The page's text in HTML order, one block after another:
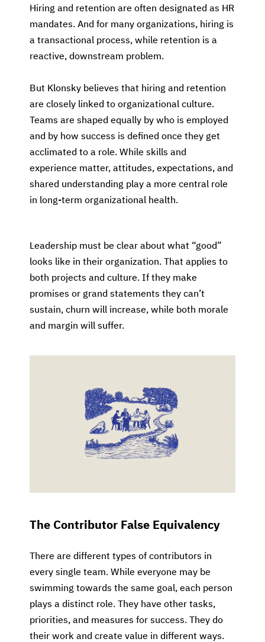
Hiring and retention are often designated as HR
mandates. And for many organizations, hiring is
a transactional process, while retention is a
reactive, downstream problem.
But Klonsky believes that hiring and retention
are closely linked to organizational culture.
Teams are shaped equally by who is employed
and by how success is defined once they get
acclimated to a role. While skills and
experience matter, attitudes, expectations, and
shared understanding play a more central role
in long-term organizational health.
Leadership must be clear about what “good”
looks like in their organization. That applies to
both projects and culture. If they make
promises or grand statements they can’t
sustain, churn will increase, while both morale
and margin will suffer.
The Contributor False Equivalency
There are different types of contributors in
every single team. While everyone may be
swimming towards the same goal, each person
plays a distinct role. They have other tasks,
priorities, and measures for success. They do
their work and create value in different ways.